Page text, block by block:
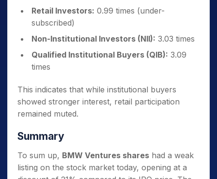
Retail Investors: 0.99 times (under-
subscribed)
Non-Institutional Investors (NII): 3.03 times
Qualified Institutional Buyers (QIB): 3.09
times
This indicates that while institutional buyers
showed stronger interest, retail participation
remained muted.
Summary
To sum up, BMW Ventures shares had a weak
listing on the stock market today, opening at a